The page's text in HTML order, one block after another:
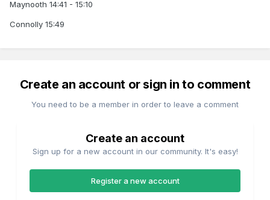
Maynooth 14:41 - 15:10
Connolly 15:49
Create an account or sign in to comment
You need to be a member in order to leave a comment
Create an account
Sign up for a new account in our community. It's easy!
Register a new account